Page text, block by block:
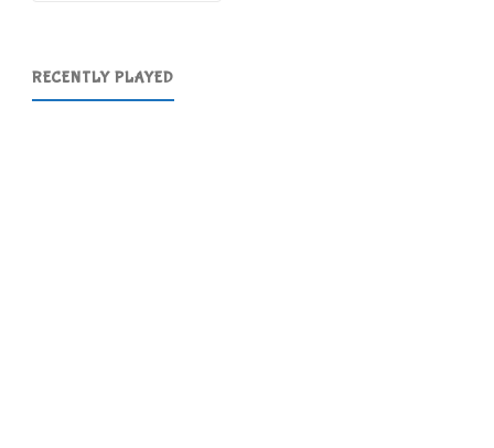
RECENTLY PLAYED